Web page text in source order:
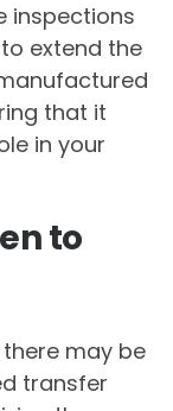
inspections
extend the
that it
in your
to
may be
transfer